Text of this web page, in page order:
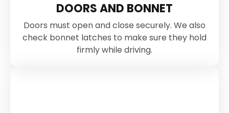
DOORS AND BONNET
Doors must open and close securely. We also
check bonnet latches to make sure they hold
firmly while driving.